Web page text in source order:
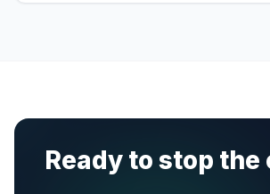
Ready to stop the